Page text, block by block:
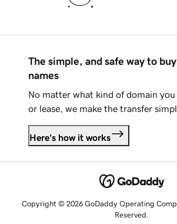
The simple, and safe way to
names
No matter what kind of domain
or lease, we make the transfer
Here's how it works
Copyright © 2026 GoDaddy Operating
Reserved.